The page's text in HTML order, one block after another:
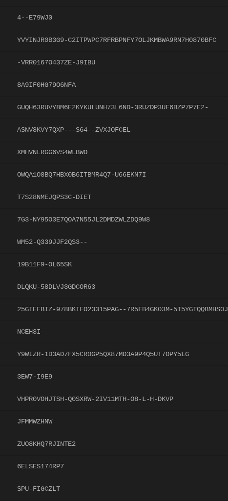
4--E79WJ0
YVYINJR0B3G9-C2ITPWPC7RFRBPNFY7OLJKMBWA9RN7H0870BFC
-VRR0167O437ZE-J9IBU
8A9IF0HG79O6NFA
GUQH63RUVY8M6E2KYKULUNH73L6ND-3RUZDP3UF6BZP7P7E2-
ASNV8KVY7QXP---S64--ZVXJOFCEL
XMHVNLRGG6VS4WLBWO
OWQA1O8BQ7HBX0B6ITBMR4Q7-U66EKN7I
T7S28NMEJQPS3C-DIET
7G3-NY95O3E7QOA7N55JL2DMDZWLZDQ9W8
WM52-Q339JJF2QS3--
19B11F9-OL65SK
DLQKU-58DLVJ3GDCOR63
25GIEFBIZ-978BKIFO23315PAG--7R5FB4GK03M-5I5YGTQQBMHS0J
NCEH3I
Y9WIZR-1D3AD7FX5CR0GP5QX87MD3A9P4Q5UT7OPY5LG
3EW7-I9E9
VHPR0VOHJTSH-Q0SXRW-2IV11MTH-O8-L-H-DKVP
JFMMWZHNW
ZUO8KHQ7RJINTE2
6ELSES174RP7
SPU-FIGCZLT